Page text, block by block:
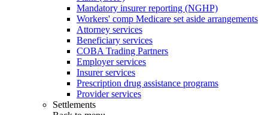
Mandatory insurer reporting (NGHP)
Workers' comp Medicare set aside arrangements
Attorney services
Beneficiary services
COBA Trading Partners
Employer services
Insurer services
Prescription drug assistance programs
Provider services
Settlements